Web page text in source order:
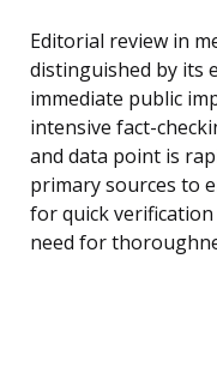
Editorial review in
distinguished by its
immediate public
intensive fact-
and data point is
primary sources to
for quick
need for